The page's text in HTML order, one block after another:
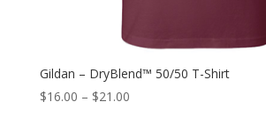
Gildan – DryBlend™ 50/50 T-Shirt
$16.00 – $21.00